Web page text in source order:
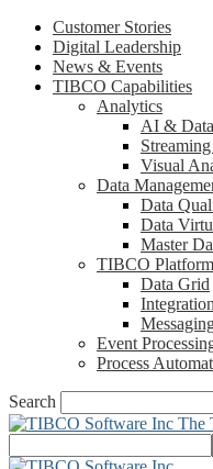
Customer Stories
Digital Leadership
News & Events
TIBCO Capabilities
Analytics
AI &
Visual
Data
Data
Data
Master
TIBCO Platform
Data Grid
Integration
Event
Process
Search
The